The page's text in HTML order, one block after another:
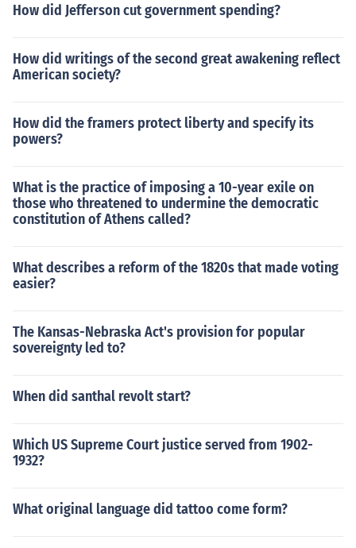
How did Jefferson cut government spending?
How did writings of the second great awakening reflect
American society?
How did the framers protect liberty and specify its
powers?
What is the practice of imposing a 10-year exile on
those who threatened to undermine the democratic
constitution of Athens called?
What describes a reform of the 1820s that made voting
easier?
The Kansas-Nebraska Act's provision for popular
sovereignty led to?
When did santhal revolt start?
Which US Supreme Court justice served from 1902-
1932?
What original language did tattoo come form?